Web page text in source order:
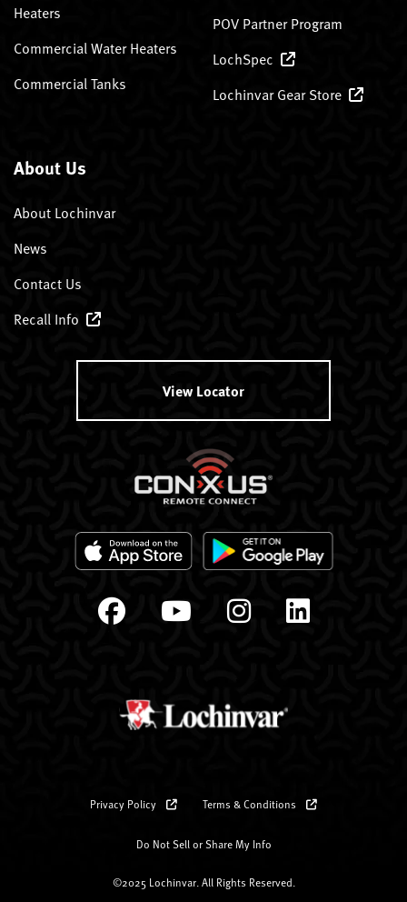
Heaters
Commercial Water Heaters
Commercial Tanks
POV Partner Program
LochSpec
Lochinvar Gear Store
About Us
About Lochinvar
News
Contact Us
Recall Info
View Locator
Privacy Policy Terms & Conditions
Do Not Sell or Share My Info
©2025 Lochinvar. All Rights Reserved.